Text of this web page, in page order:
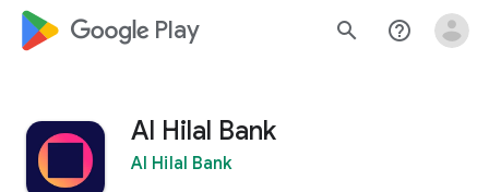
google_logo Play search help_outline
Al Hilal Bank
Al Hilal Bank